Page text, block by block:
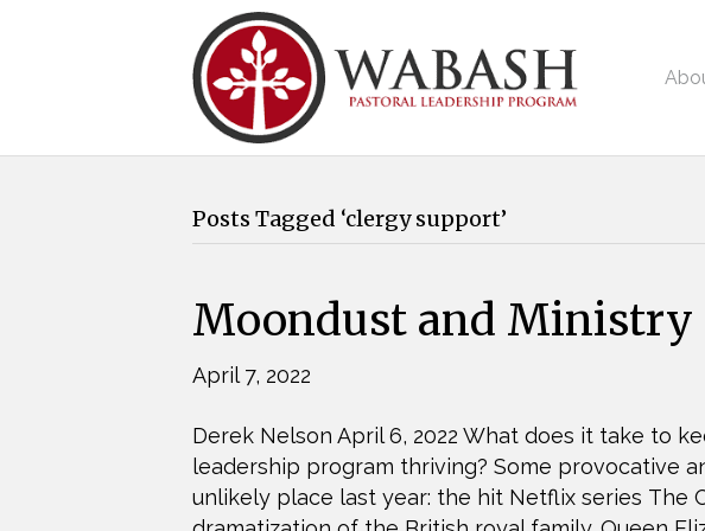
Posts Tagged ‘clergy support’
Moondust and Ministry
April 7, 2022
Derek Nelson April 6, 2022 What does it take to
leadership program thriving? Some provocative
unlikely place last year: the hit Netflix series The